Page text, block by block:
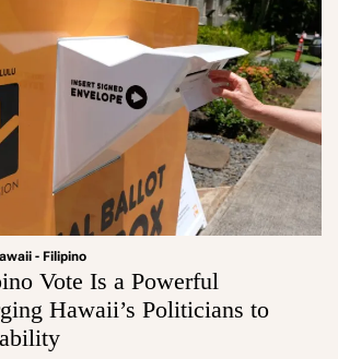
- Filipino
Vote Is a Powerful
Hawaii’s Politicians to